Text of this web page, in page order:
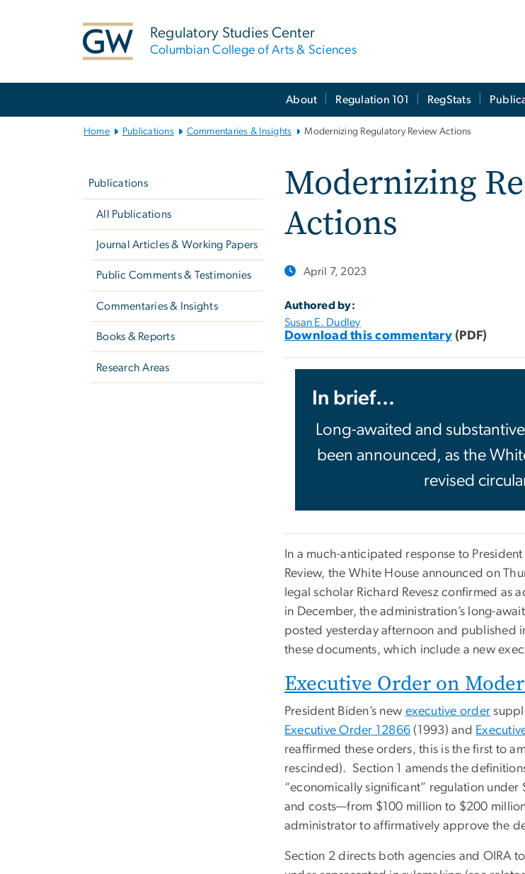
Regulatory Studies Center
Columbian College of Arts & Sciences
About Regulation 101 RegStats
Home Publications Commentaries & Insights Modernizing Regulatory Review Actions
Publications
All Publications
Journal Articles & Working Papers
Public Comments & Testimonies
Commentaries & Insights
Books & Reports
Research Areas
Modernizing
Actions
April 7, 2023
Authored by:
Susan E. Dudley
Download this commentary (PDF)
In brief...
Long-awaited and
been announced, as the
revised
In a much-anticipated response to President
Review, the White House announced on
legal scholar Richard Revesz confirmed as
in December, the administration’s long-
posted yesterday afternoon and published
these documents, which include a new
Executive Order on
President Biden’s new executive order
Executive Order 12866 (1993) and
reaffirmed these orders, this is the first to
rescinded). Section 1 amends the
“economically significant” regulation
and costs—from $100 million to $200
administrator to affirmatively approve the
Section 2 directs both agencies and OIRA